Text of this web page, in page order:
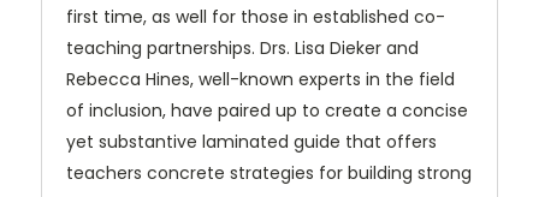
first time, as well for those in established co-
teaching partnerships. Drs. Lisa Dieker and
Rebecca Hines, well-known experts in the field
of inclusion, have paired up to create a concise
yet substantive laminated guide that offers
teachers concrete strategies for building strong